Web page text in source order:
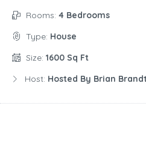
Rooms: 4 Bedrooms
Type: House
Size: 1600 Sq Ft
Host: Hosted By Brian